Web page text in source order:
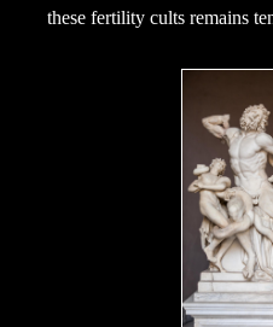
these fertility cults remains